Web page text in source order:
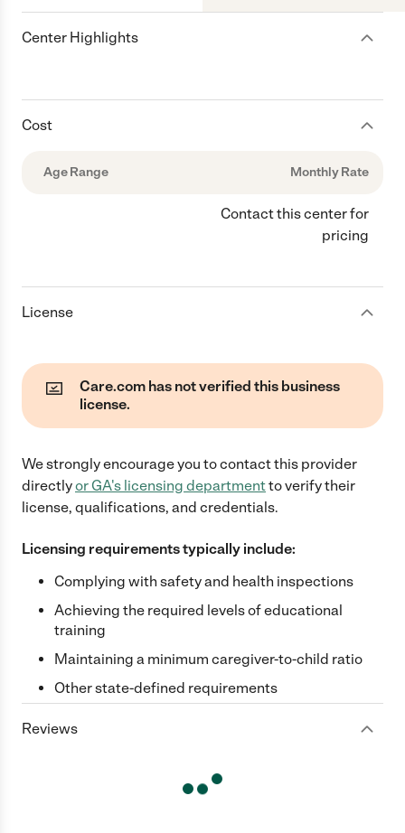
Center Highlights
Cost
Age Range Monthly Rate
Contact this center for
pricing
License
Care.com has not verified this business
license.
We strongly encourage you to contact this provider
directlyorGA's licensing departmentto verify their
license, qualifications, and credentials.
Licensing requirements typically include:
Complying with safety and health inspections
Achieving the required levels of educational
training
Maintaining a minimum caregiver-to-child ratio
Other state-defined requirements
Reviews